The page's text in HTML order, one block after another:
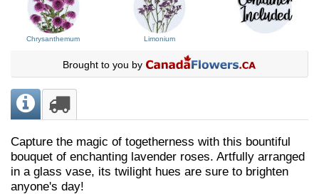
Chrysanthemum Limonium
Brought to you by
Capture the magic of togetherness with this bountiful
bouquet of enchanting lavender roses. Artfully arranged
in a glass vase, its twilight hues are sure to brighten
anyone's day!